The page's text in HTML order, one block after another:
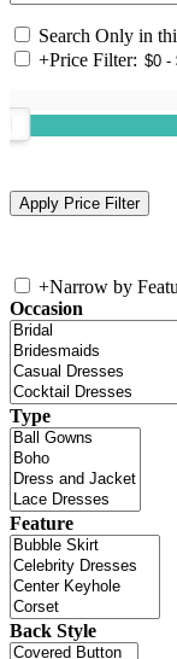
Search Only in
+Price Filter:
+Narrow by
Occasion
Type
Feature
Back Style